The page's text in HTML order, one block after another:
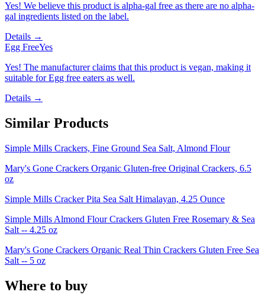
Yes! We believe this product is alpha-gal free as there are no alpha-
gal ingredients listed on the label.
Details →
Egg FreeYes
Yes! The manufacturer claims that this product is vegan, making it
suitable for Egg free eaters as well.
Details →
Similar Products
Simple Mills Crackers, Fine Ground Sea Salt, Almond Flour
Mary's Gone Crackers Organic Gluten-free Original Crackers, 6.5
oz
Simple Mills Cracker Pita Sea Salt Himalayan, 4.25 Ounce
Simple Mills Almond Flour Crackers Gluten Free Rosemary & Sea
Salt -- 4.25 oz
Mary's Gone Crackers Organic Real Thin Crackers Gluten Free Sea
Salt -- 5 oz
Where to buy